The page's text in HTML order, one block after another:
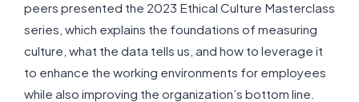
peers presented the 2023 Ethical Culture Masterclass
series, which explains the foundations of measuring
culture, what the data tells us, and how to leverage it
to enhance the working environments for employees
while also improving the organization’s bottom line.